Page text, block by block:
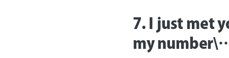
7. I just met
my